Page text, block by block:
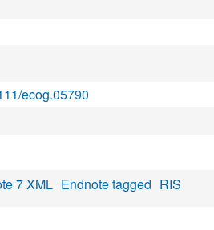
ecog.05790
7 XML Endnote tagged RIS